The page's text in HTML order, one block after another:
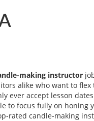
making instructor
alike who want to
ever accept lesson
to focus fully on
rated candle-making